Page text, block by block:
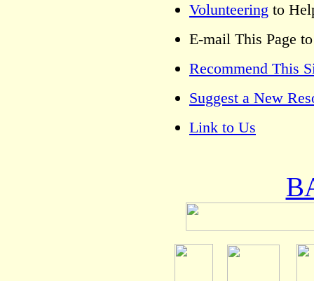
Volunteering to
E-mail This Page
Recommend This
Suggest a New
Link to Us